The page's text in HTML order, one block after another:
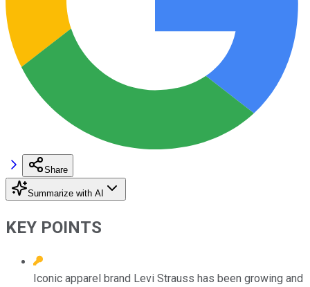
Share
Summarize with AI
KEY POINTS
Iconic apparel brand Levi Strauss has been growing and